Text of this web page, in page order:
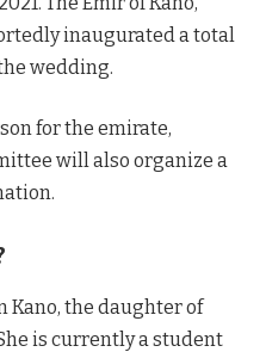
inaugurated a total
wedding.
for the emirate,
will also organize a
Kano, the daughter of
is currently a student